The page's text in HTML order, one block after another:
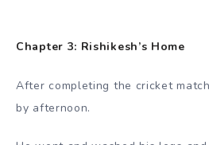
Chapter 3: Rishikesh’s Home
After completing the cricket
by afternoon.